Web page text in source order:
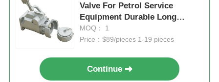
Valve For Petrol Service
Equipment Durable Long
Lasting
MOQ： 1
Price：$89/pieces 1-19 pieces
Continue